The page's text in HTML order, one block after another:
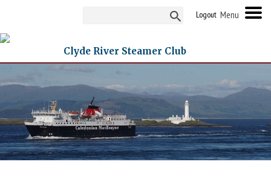
Logout
Clyde River Steamer Club